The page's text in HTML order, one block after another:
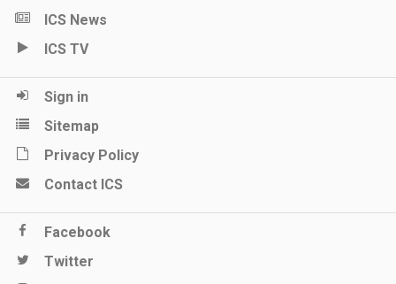
ICS News
ICS TV
Sign in
Sitemap
Privacy Policy
Contact ICS
Facebook
Twitter